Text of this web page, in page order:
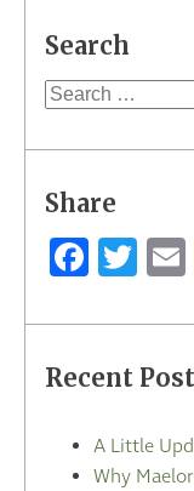
Search
Search
Share
Recent
A Little
Why